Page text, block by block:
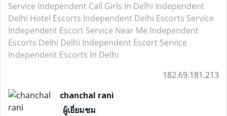
Service Independent Call Girls In Delhi Independent
Delhi Hotel Escorts Independent Delhi Escorts Service
Independent Escort Service Near Me Independent
Escorts Delhi Delhi Independent Escort Service
Independent Escorts In Delhi
182.69.181.213
chanchal rani
ผู้เยี่ยมชม